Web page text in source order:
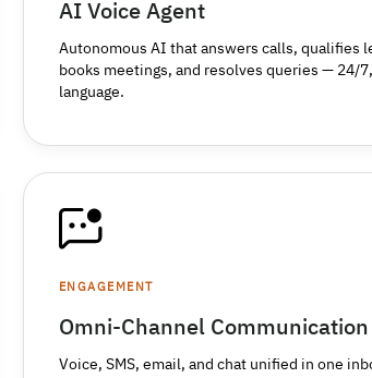
AI Voice Agent
Autonomous AI that answers calls, qualifies
books meetings, and resolves queries — 24/
language.
ENGAGEMENT
Omni-Channel Communication
Voice, SMS, email, and chat unified in one